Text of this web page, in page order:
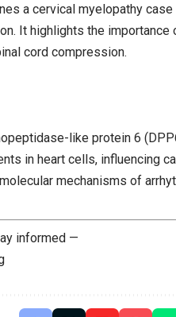
a cervical myelopathy
It highlights the
cord compression.
like protein 6
in heart cells, influencing
mechanisms of
informed —